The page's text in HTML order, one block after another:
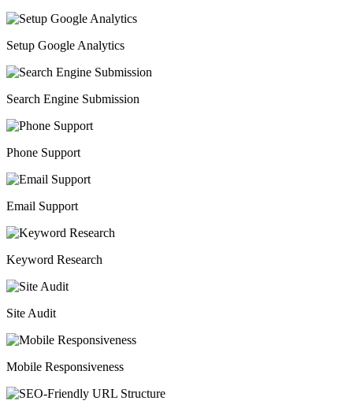
Setup Google Analytics
Search Engine Submission
Phone Support
Email Support
Keyword Research
Site Audit
Mobile Responsiveness